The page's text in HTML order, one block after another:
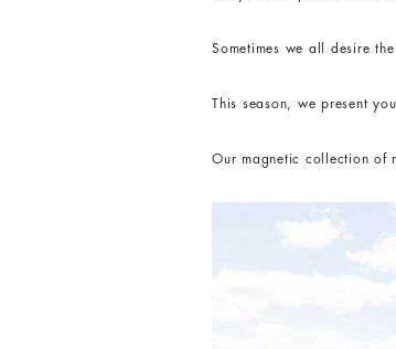
Sometimes we all desire
This season, we present
Our magnetic collection of